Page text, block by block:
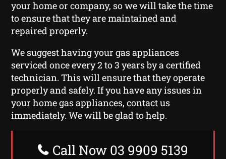
your home or company, so we will take the time
to ensure that they are maintained and
repaired properly.
We suggest having your gas appliances
serviced once every 2 to 3 years by a certified
technician. This will ensure that they operate
properly and safely. If you have any issues in
your home gas appliances, contact us
immediately. We will be glad to help.
Call Now 03 9909 5139